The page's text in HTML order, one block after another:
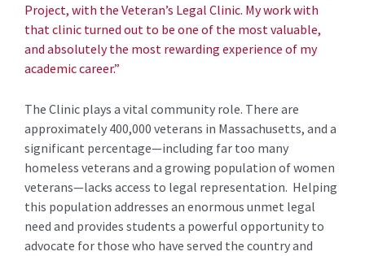
Project, with the Veteran’s Legal Clinic. My work with
that clinic turned out to be one of the most valuable,
and absolutely the most rewarding experience of my
academic career.”
The Clinic plays a vital community role. There are
approximately 400,000 veterans in Massachusetts, and a
significant percentage—including far too many
homeless veterans and a growing population of women
veterans—lacks access to legal representation. Helping
this population addresses an enormous unmet legal
need and provides students a powerful opportunity to
advocate for those who have served the country and